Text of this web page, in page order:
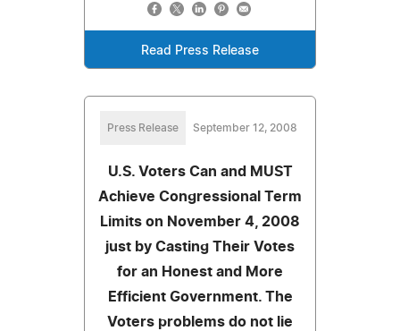
Read Press Release
Press Release September 12, 2008
U.S. Voters Can and MUST
Achieve Congressional Term
Limits on November 4, 2008
just by Casting Their Votes
for an Honest and More
Efficient Government. The
Voters problems do not lie